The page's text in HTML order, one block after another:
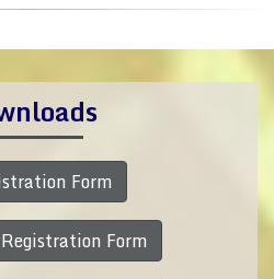
Form
Form